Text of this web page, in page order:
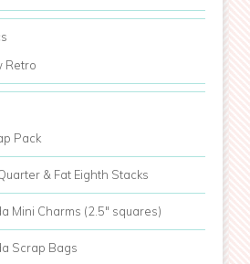
Retro
Pack
& Fat Eighth Stacks
Mini Charms (2.5" squares)
Scrap Bags